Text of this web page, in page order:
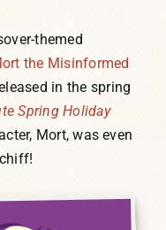
themed
the Misinformed
in the spring
Spring Holiday
Mort, was even